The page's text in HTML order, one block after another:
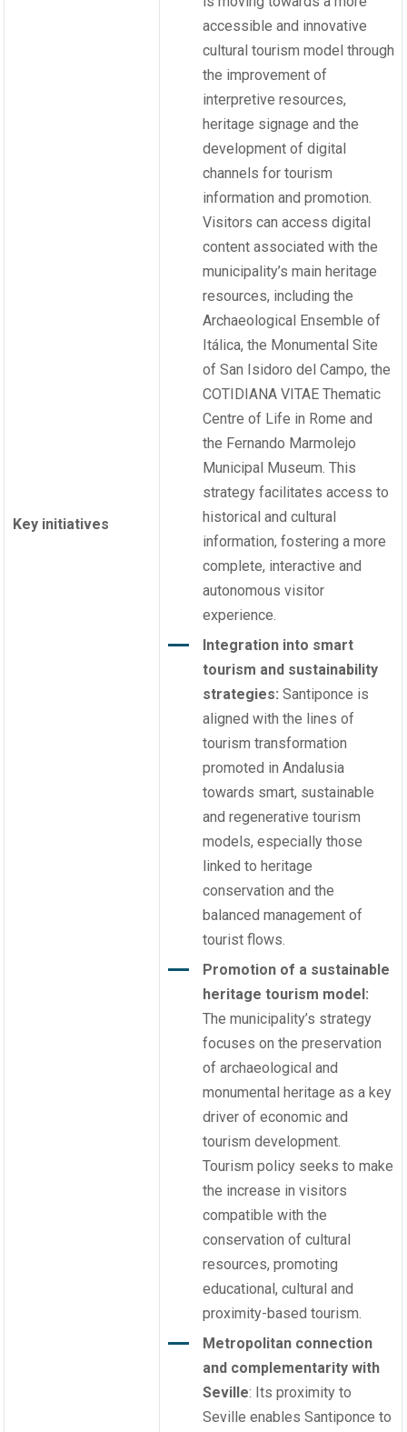
Key initiatives
accessible and innovative
cultural tourism model through
the improvement of
interpretive resources,
heritage signage and the
development of digital
channels for tourism
information and promotion.
Visitors can access digital
content associated with the
municipality’s main heritage
resources, including the
Archaeological Ensemble of
Itálica, the Monumental Site
of San Isidoro del Campo, the
COTIDIANA VITAE Thematic
Centre of Life in Rome and
the Fernando Marmolejo
Municipal Museum. This
strategy facilitates access to
historical and cultural
information, fostering a more
complete, interactive and
autonomous visitor
experience.
Integration into smart
tourism and sustainability
strategies: Santiponce is
aligned with the lines of
tourism transformation
promoted in Andalusia
towards smart, sustainable
and regenerative tourism
models, especially those
linked to heritage
conservation and the
balanced management of
tourist flows.
Promotion of a sustainable
heritage tourism model:
The municipality’s strategy
focuses on the preservation
of archaeological and
monumental heritage as a key
driver of economic and
tourism development.
Tourism policy seeks to make
the increase in visitors
compatible with the
conservation of cultural
resources, promoting
educational, cultural and
proximity-based tourism.
Metropolitan connection
and complementarity with
Seville: Its proximity to
Seville enables Santiponce to